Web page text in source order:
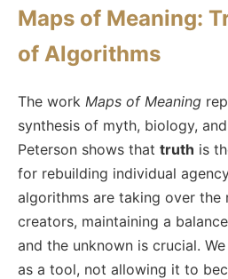
Maps of Meaning:
of Algorithms
The work Maps of Meaning
synthesis of myth, biology,
Peterson shows that truth is
for rebuilding individual
algorithms are taking over the
creators, maintaining a
and the unknown is crucial.
as a tool, not allowing it to